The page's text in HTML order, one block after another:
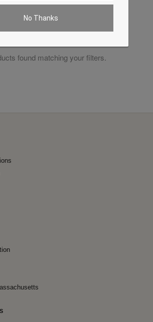
No Thanks
found matching your filters.